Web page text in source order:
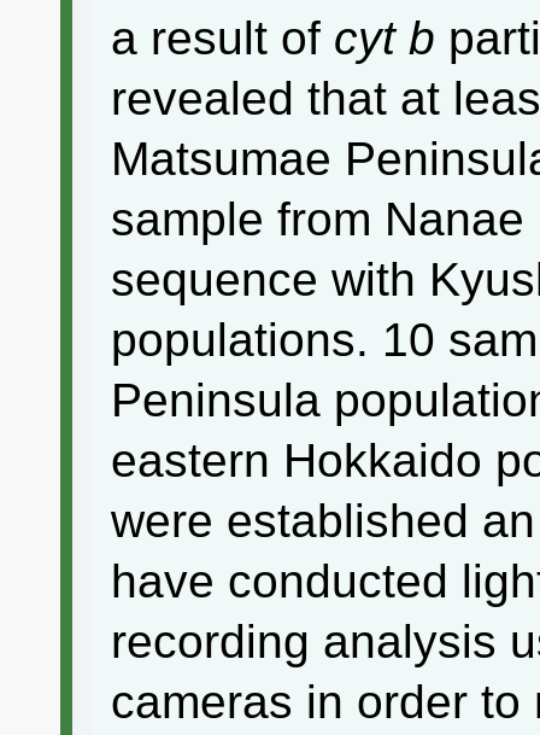
a result of cyt b
revealed that at
Matsumae
sample from
sequence with
populations. 10
Peninsula
eastern Hokkaido
were established
have conducted
recording analysis
cameras in order